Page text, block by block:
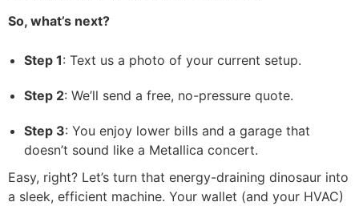
So, what’s next?
Step 1: Text us a photo of your current setup.
Step 2: We’ll send a free, no-pressure quote.
Step 3: You enjoy lower bills and a garage that
doesn’t sound like a Metallica concert.
Easy, right? Let’s turn that energy-draining dinosaur into
a sleek, efficient machine. Your wallet (and your HVAC)